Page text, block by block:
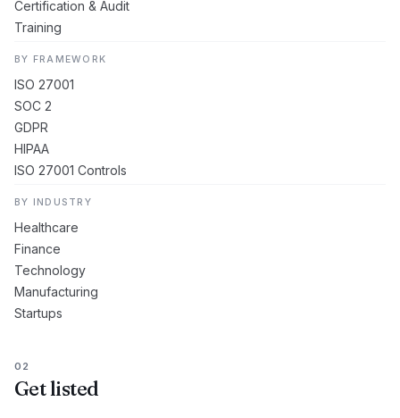
Certification & Audit
Training
BY FRAMEWORK
ISO 27001
SOC 2
GDPR
HIPAA
ISO 27001 Controls
BY INDUSTRY
Healthcare
Finance
Technology
Manufacturing
Startups
02
Get listed